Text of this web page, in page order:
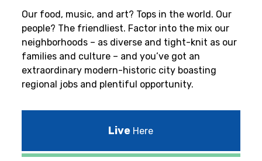
Our food, music, and art? Tops in the world. Our
people? The friendliest. Factor into the mix our
neighborhoods – as diverse and tight-knit as our
families and culture – and you’ve got an
extraordinary modern-historic city boasting
regional jobs and plentiful opportunity.
Live Here